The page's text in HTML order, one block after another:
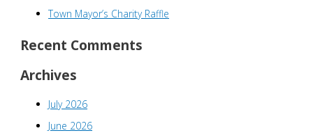
Town Mayor’s Charity Raffle
Recent Comments
Archives
July 2026
June 2026